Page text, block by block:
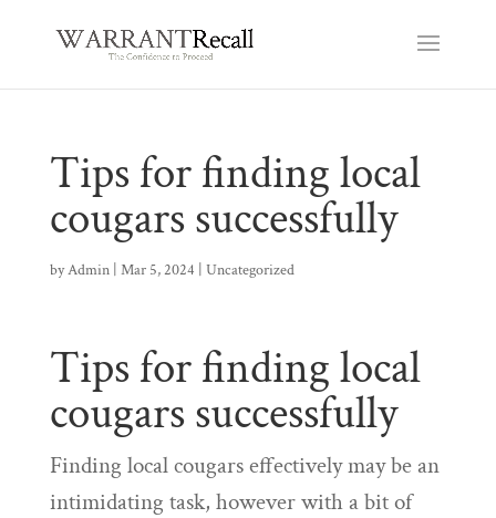
Tips for finding local
cougars successfully
byAdmin| Mar 5, 2024 Uncategorized
Tips for finding local
cougars successfully
Finding local cougars effectively may be an
intimidating task, however with a bit of